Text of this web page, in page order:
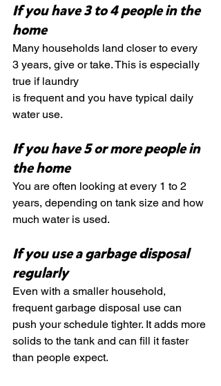
If you have 3 to 4 people in the
home
Many households land closer to every
3 years, give or take. This is especially
true if laundry
is frequent and you have typical daily
water use.
If you have 5 or more people in
the home
You are often looking at every 1 to 2
years, depending on tank size and how
much water is used.
If you use a garbage disposal
regularly
Even with a smaller household,
frequent garbage disposal use can
push your schedule tighter. It adds more
solids to the tank and can fill it faster
than people expect.